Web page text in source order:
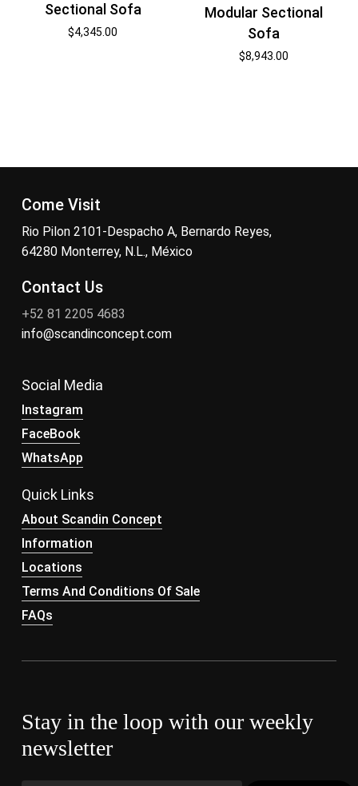
Sectional Sofa
$4,345.00
Modular Sectional
Sofa
$8,943.00
Come Visit
Rio Pilon 2101-Despacho A, Bernardo Reyes,
64280 Monterrey, N.L., México
Contact Us
+52 81 2205 4683
info@scandinconcept.com
Social Media
Instagram
FaceBook
WhatsApp
Quick Links
About Scandin Concept
Information
Locations
Terms And Conditions Of Sale
FAQs
Stay in the loop with our weekly
newsletter